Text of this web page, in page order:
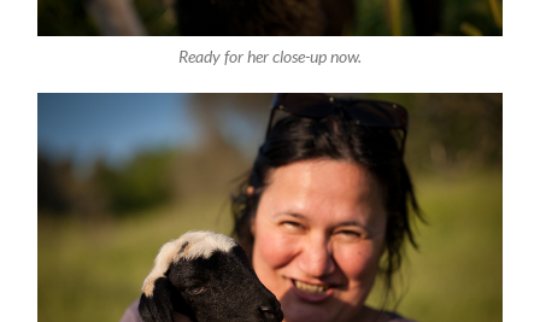
Ready for her close-up now.